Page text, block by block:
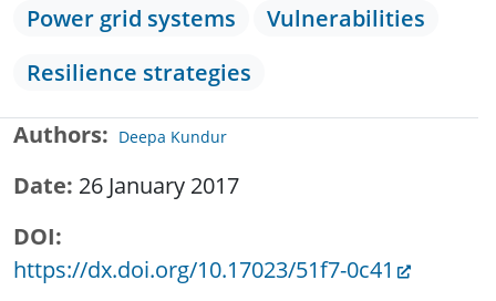
Power grid systems
Vulnerabilities
Resilience strategies
Authors Deepa Kundur
Date 26 January 2017
DOI
https://dx.doi.org/10.17023/51f7-0c41